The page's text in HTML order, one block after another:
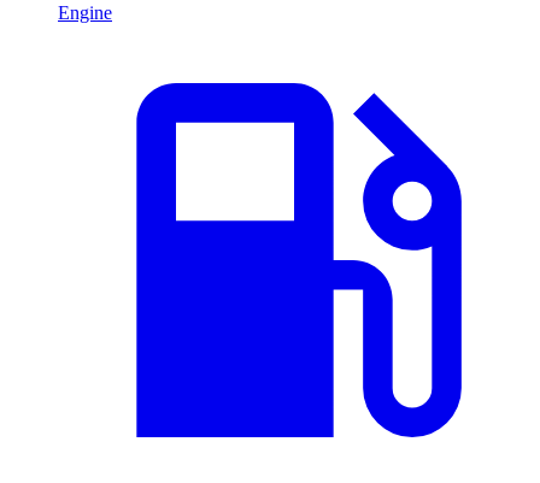
Engine